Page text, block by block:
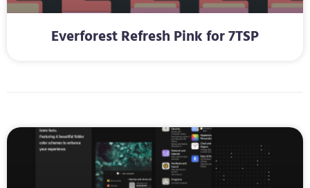
Everforest Refresh Pink for 7TSP